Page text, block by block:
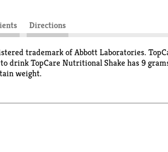
Directions
trademark of Abbott Laboratories.
drink TopCare Nutritional Shake has 9
weight.